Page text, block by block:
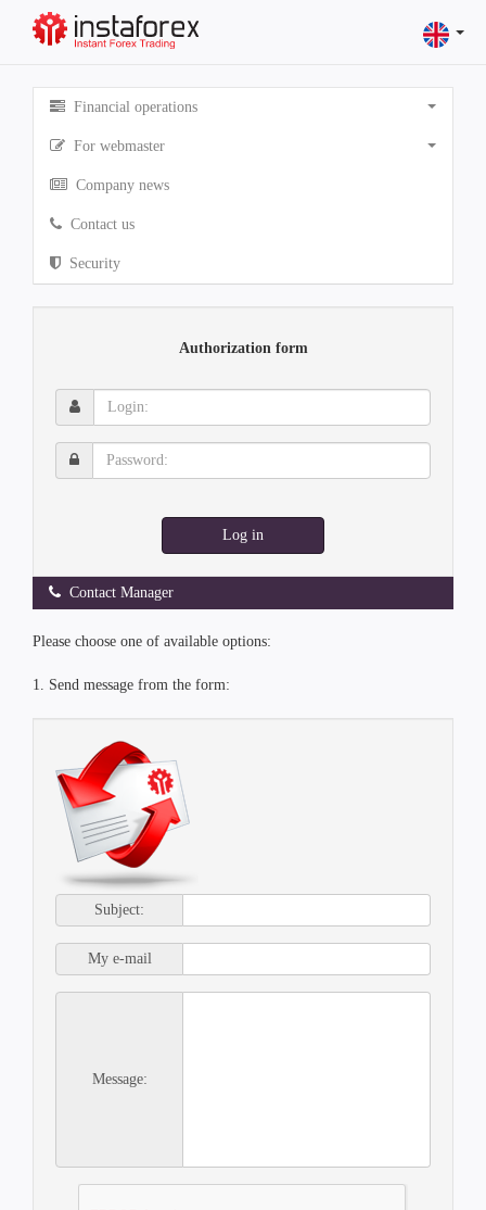
Financial operations
For webmaster
Company news
Contact us
Security
Authorization form
Login:
Password:
Log in
Contact Manager
Please choose one of available options:
1. Send message from the form:
Subject:
My e-mail
Message: